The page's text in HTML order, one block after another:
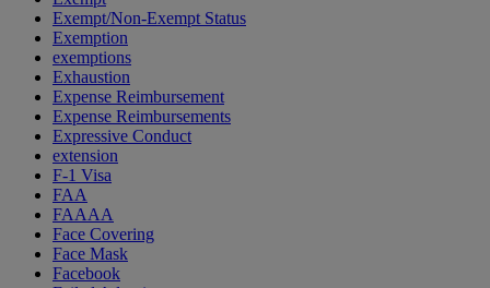
Exempt/Non-Exempt Status
Exemption
exemptions
Exhaustion
Expense Reimbursement
Expense Reimbursements
Expressive Conduct
extension
F-1 Visa
FAA
FAAAA
Face Covering
Face Mask
Facebook